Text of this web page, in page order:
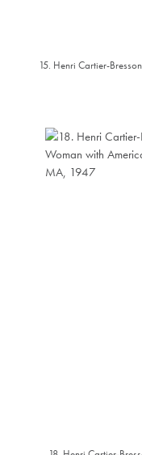
15. Henri Cartier-